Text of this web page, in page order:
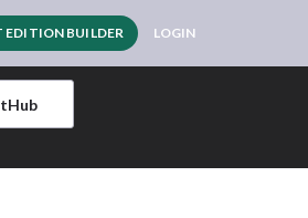
EDITION BUILDER LOGIN